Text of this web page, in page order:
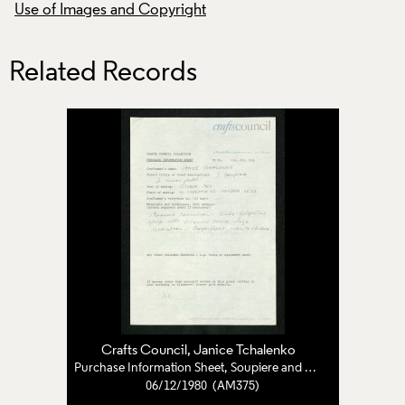
Use of Images and Copyright
Related Records
Crafts Council , Janice Tchalenko
Purchase Information Sheet, Soupiere and Dinner Plates
06/12/1980 (AM375)